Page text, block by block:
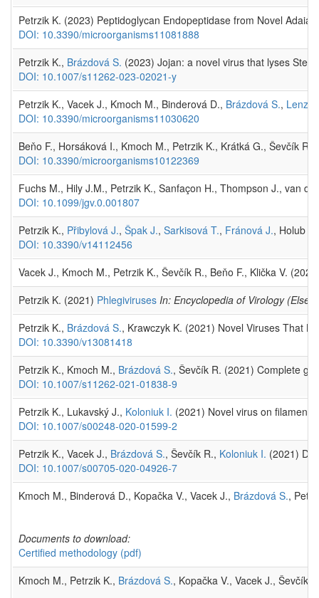
Petrzik K. (2023) Peptidoglycan Endopeptidase from Novel
DOI: 10.3390/microorganisms11081888
Petrzik K., Brázdová S. (2023) Jojan: a novel virus that lyses
DOI: 10.1007/s11262-023-02021-y
Petrzik K., Vacek J., Kmoch M., Binderová D., Brázdová S., Lenz
DOI: 10.3390/microorganisms11030620
Beňo F., Horsáková I., Kmoch M., Petrzik K., Krátká G., Ševčík
DOI: 10.3390/microorganisms10122369
Fuchs M., Hily J.M., Petrzik K., Sanfaçon H., Thompson J., van
DOI: 10.1099/jgv.0.001807
Petrzik K., Přibylová J., Špak J., Sarkisová T., Fránová J., Holub
DOI: 10.3390/v14112456
Vacek J., Kmoch M., Petrzik K., Ševčík R., Beňo F., Klička V.
Petrzik K. (2021) Phlegiviruses In: Encyclopedia of Virology
Petrzik K., Brázdová S., Krawczyk K. (2021) Novel Viruses That
DOI: 10.3390/v13081418
Petrzik K., Kmoch M., Brázdová S., Ševčík R. (2021) Complete
DOI: 10.1007/s11262-021-01838-9
Petrzik K., Lukavský J., Koloniuk I. (2021) Novel virus on
DOI: 10.1007/s00248-020-01599-2
Petrzik K., Vacek J., Brázdová S., Ševčík R., Koloniuk I. (2021)
DOI: 10.1007/s00705-020-04926-7
Kmoch M., Binderová D., Kopačka V., Vacek J., Brázdová S.,
Documents to download:
Certified methodology (pdf)
Kmoch M., Petrzik K., Brázdová S., Kopačka V., Vacek J., Ševčík